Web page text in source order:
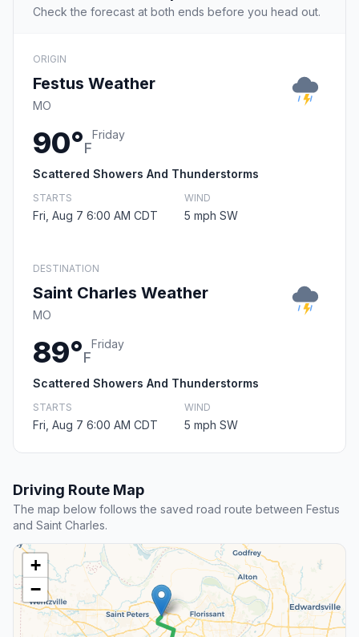
Check the forecast at both ends before you head out.
ORIGIN
Festus Weather
MO
90°F
Friday
Scattered Showers And Thunderstorms
STARTS
Fri, Aug 7 6:00 AM CDT
WIND
5 mph SW
DESTINATION
Saint Charles Weather
MO
89°F
Friday
Scattered Showers And Thunderstorms
STARTS
Fri, Aug 7 6:00 AM CDT
WIND
5 mph SW
Driving Route Map
The map below follows the saved road route between Festus
and Saint Charles.
+
−